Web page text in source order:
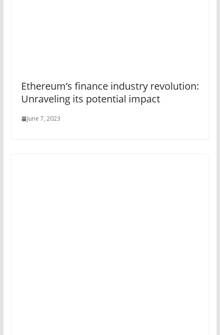
Ethereum’s finance industry revolution:
Unraveling its potential impact
June 7, 2023